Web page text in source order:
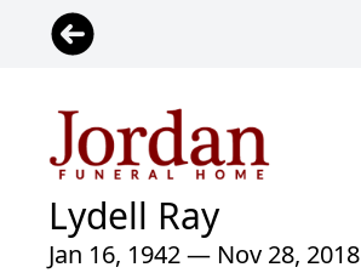
Lydell Ray
Jan 16, 1942 — Nov 28, 2018